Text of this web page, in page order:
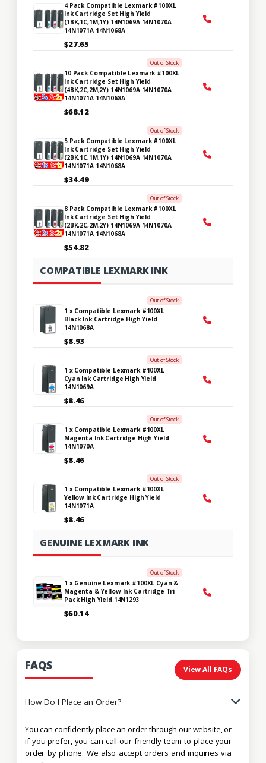
4 Pack Compatible Lexmark #100XL
Ink Cartridge Set High Yield
(1BK,1C,1M,1Y) 14N1069A 14N1070A
14N1071A 14N1068A
$27.65
Out of Stock
10 Pack Compatible Lexmark #100XL
Ink Cartridge Set High Yield
(4BK,2C,2M,2Y) 14N1069A 14N1070A
14N1071A 14N1068A
$68.12
Out of Stock
5 Pack Compatible Lexmark #100XL
Ink Cartridge Set High Yield
(2BK,1C,1M,1Y) 14N1069A 14N1070A
14N1071A 14N1068A
$34.49
Out of Stock
8 Pack Compatible Lexmark #100XL
Ink Cartridge Set High Yield
(2BK,2C,2M,2Y) 14N1069A 14N1070A
14N1071A 14N1068A
$54.82
COMPATIBLE LEXMARK INK
Out of Stock
1 x Compatible Lexmark #100XL
Black Ink Cartridge High Yield
14N1068A
$8.93
Out of Stock
1 x Compatible Lexmark #100XL
Cyan Ink Cartridge High Yield
14N1069A
$8.46
Out of Stock
1 x Compatible Lexmark #100XL
Magenta Ink Cartridge High Yield
14N1070A
$8.46
Out of Stock
1 x Compatible Lexmark #100XL
Yellow Ink Cartridge High Yield
14N1071A
$8.46
GENUINE LEXMARK INK
Out of Stock
1 x Genuine Lexmark #100XL Cyan &
Magenta & Yellow Ink Cartridge Tri
Pack High Yield 14N1293
$60.14
FAQS View All FAQs
How Do I Place an Order?
You can confidently place an order through our website, or
if you prefer, you can call our friendly team to place your
order by phone. We also accept orders and inquiries via